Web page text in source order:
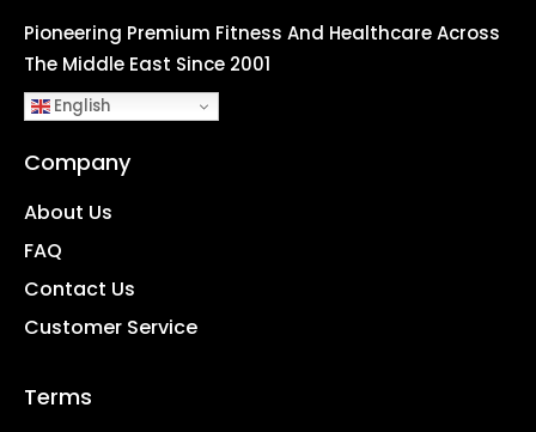
Pioneering Premium Fitness And Healthcare Across
The Middle East Since 2001
English
Company
About Us
FAQ
Contact Us
Customer Service
Terms